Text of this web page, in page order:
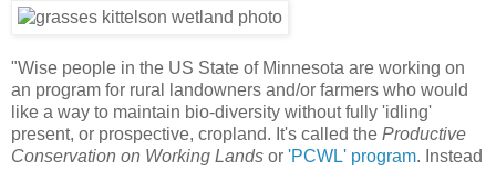
"Wise people in the US State of Minnesota are working on
an program for rural landowners and/or farmers who would
like a way to maintain bio-diversity without fully 'idling'
present, or prospective, cropland. It's called the Productive
Conservation on Working Lands or 'PCWL' program. Instead